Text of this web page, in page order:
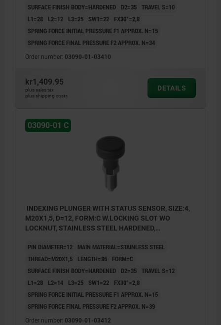
SURFACE FINISH BODY=HARDENED D2=35 TRAVEL S=10
L1=28
L2=12 L3=25 SW1=22
FX30°=2,8
SPRING FORCE INITIAL PRESSURE F1 APPROX. N=15
SPRING FORCE FINAL PRESSURE F2 APPROX. N=34
Order number: 03090-01-03410
kr1,409.95
plus sales tax
plus shipping costs
DETAILS
03090-01 C
INDEXING PLUNGER WITH STATUS SENSOR, SIZE:4,
M20X1,5, D=12, FORM:C W.LOCKING SLOT WO
LOCKNUT, STAINLESS STEEL HARDENED,
UN3091 DANGER GOODS CLASS 9
PIN DIAMETER=12
MAIN MATERIAL=STAINLESS STEEL
THREAD=M20X1,5
LENGTH=86
FORM=C
SURFACE FINISH BODY=HARDENED
D2=35 TRAVEL S=12
L1=28
L2=14 L3=25 SW1=22
FX30°=2,8
SPRING FORCE INITIAL PRESSURE F1 APPROX. N=15
SPRING FORCE FINAL PRESSURE F2 APPROX. N=39
Order number: 03090-01-03412